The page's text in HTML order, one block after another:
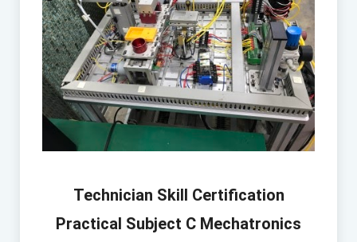
Technician Skill Certification
Practical Subject C Mechatronics